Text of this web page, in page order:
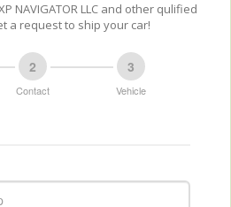
NAVIGATOR LLC and other qulified
a request to ship your car!